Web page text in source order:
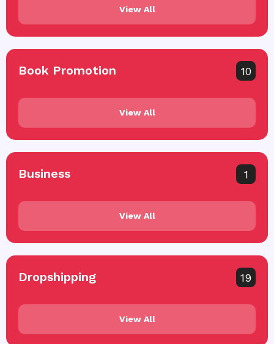
View All
Book Promotion 10
View All
Business 1
View All
Dropshipping 19
View All